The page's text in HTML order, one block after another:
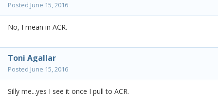
Posted June 15, 2016
No, I mean in ACR.
Toni Agallar
Posted June 15, 2016
Silly me...yes I see it once I pull to ACR.